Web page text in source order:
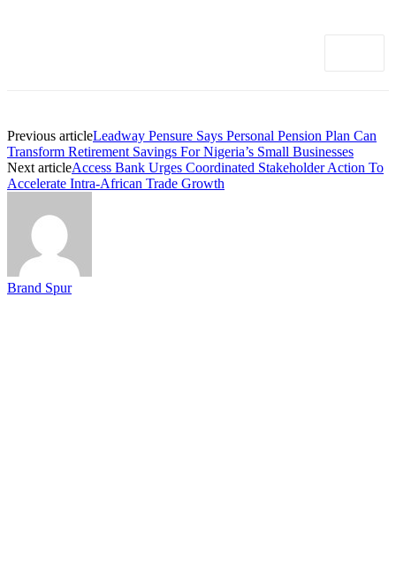
Previous articleLeadway Pensure Says Personal Pension Plan Can
Transform Retirement Savings For Nigeria’s Small Businesses
Next articleAccess Bank Urges Coordinated Stakeholder Action To
Accelerate Intra-African Trade Growth
Brand Spur